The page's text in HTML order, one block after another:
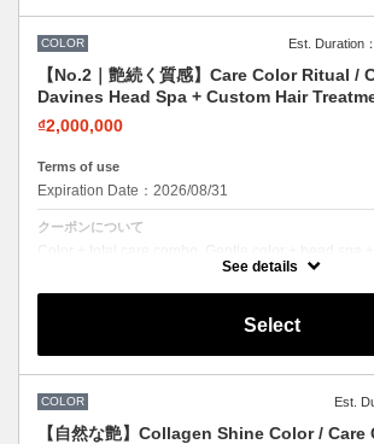
COLOR Est. Duration
【No.2｜艶続く質感】Care Color Ritual /
Davines Head Spa + Custom Hair
₫2,000,000
Terms of use
Expiration Date：2026/08/31
クーポンについて
Beautiful color while nourishing your hair.
See details
Select
COLOR Est.
【自然な艶】Collagen Shine Color / Care